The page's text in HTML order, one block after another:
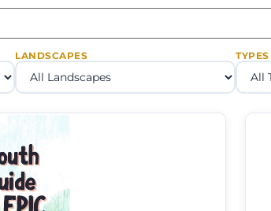
LANDSCAPES TYPES